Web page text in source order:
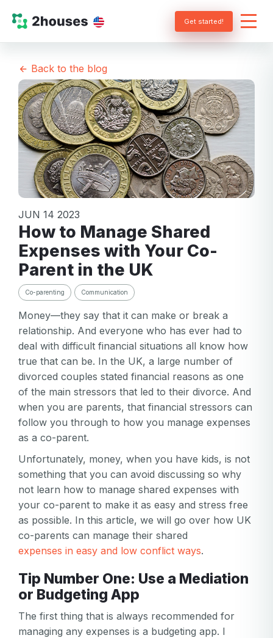
Get started!
Back to the blog
JUN 14 2023
How to Manage Shared
Expenses with Your Co-
Parent in the UK
Co-parenting Communication
Money—they say that it can make or break a
relationship. And everyone who has ever had to
deal with difficult financial situations all know how
true that can be. In the UK, a large number of
divorced couples stated financial reasons as one
of the main stressors that led to their divorce. And
when you are parents, that financial stressors can
follow you through to how you manage expenses
as a co-parent.
Unfortunately, money, when you have kids, is not
something that you can avoid discussing so why
not learn how to manage shared expenses with
your co-parent to make it as easy and stress free
as possible. In this article, we will go over how UK
co-parents can manage their shared
expenses in easy and low conflict ways.
Tip Number One: Use a Mediation
or Budgeting App
The first thing that is always recommended for
managing any expenses is a budgeting app. I